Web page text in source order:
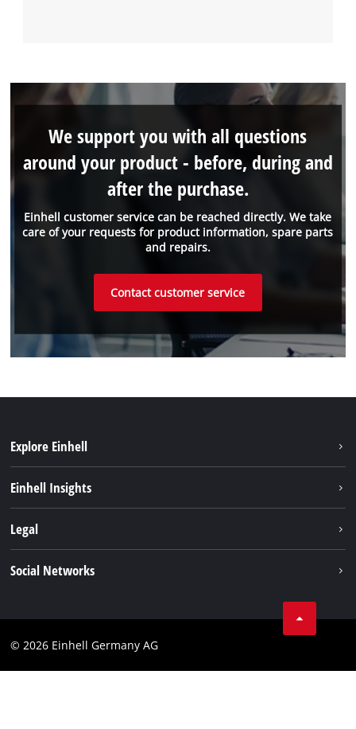
Einhell customer service can be reached directly. We take
care of your requests for product information, spare parts
and repairs.
We support you with all questions
around your product - before, during and
after the purchase.
Contact customer service
Explore Einhell
Einhell Insights
Warranties & product registrations
Legal
Social Networks
© 2026 Einhell Germany AG